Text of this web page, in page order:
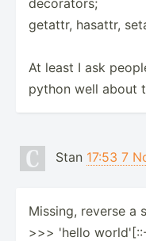
decorators;
getattr, hasattr,
At least I ask
python well about
Stan 17:53 7
Missing, reverse a
>>> 'hello